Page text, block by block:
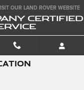
OUR LAND ROVER WEBSITE
CERTIFIED